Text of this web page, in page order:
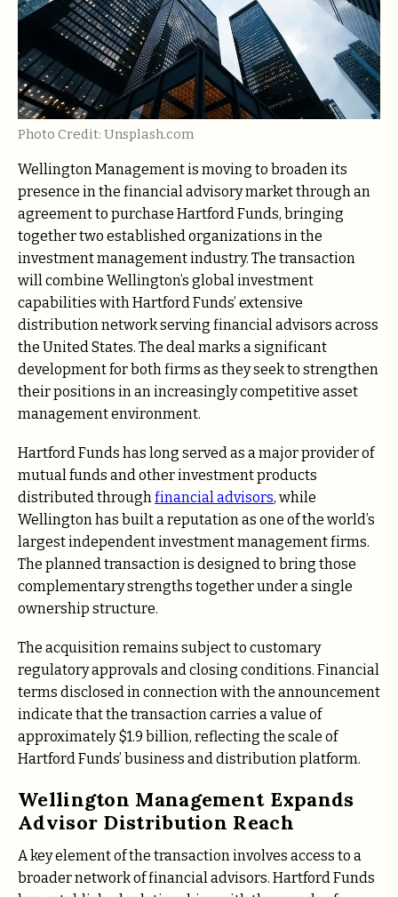
Photo Credit: Unsplash.com
Wellington Management is moving to broaden its
presence in the financial advisory market through an
agreement to purchase Hartford Funds, bringing
together two established organizations in the
investment management industry. The transaction
will combine Wellington’s global investment
capabilities with Hartford Funds’ extensive
distribution network serving financial advisors across
the United States. The deal marks a significant
development for both firms as they seek to strengthen
their positions in an increasingly competitive asset
management environment.
Hartford Funds has long served as a major provider of
mutual funds and other investment products
distributed throughfinancial advisors, while
Wellington has built a reputation as one of the world’s
largest independent investment management firms.
The planned transaction is designed to bring those
complementary strengths together under a single
ownership structure.
The acquisition remains subject to customary
regulatory approvals and closing conditions. Financial
terms disclosed in connection with the announcement
indicate that the transaction carries a value of
approximately $1.9 billion, reflecting the scale of
Hartford Funds’ business and distribution platform.
Wellington Management Expands
Advisor Distribution Reach
A key element of the transaction involves access to a
broader network of financial advisors. Hartford Funds